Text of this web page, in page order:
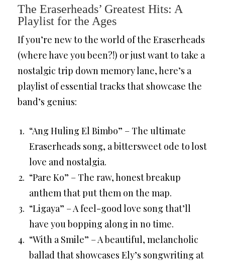
The Eraserheads’ Greatest Hits: A
Playlist for the Ages
If you’re new to the world of the Eraserheads
(where have you been?!) or just want to take a
nostalgic trip down memory lane, here’s a
playlist of essential tracks that showcase the
band’s genius:
“Ang Huling El Bimbo” – The ultimate
Eraserheads song, a bittersweet ode to lost
love and nostalgia.
“Pare Ko” – The raw, honest breakup
anthem that put them on the map.
“Ligaya” – A feel-good love song that’ll
have you bopping along in no time.
“With a Smile” – A beautiful, melancholic
ballad that showcases Ely’s songwriting at